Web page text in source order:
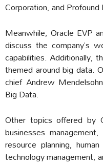
Corporation, and
Meanwhile, Oracle EVP
discuss the company’s
capabilities. Additionally,
themed around big data.
chief Andrew
Big Data.
Other topics offered by
businesses
resource planning,
technology management,